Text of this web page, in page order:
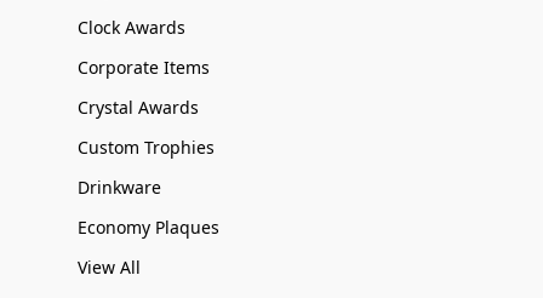
Clock Awards
Corporate Items
Crystal Awards
Custom Trophies
Drinkware
Economy Plaques
View All